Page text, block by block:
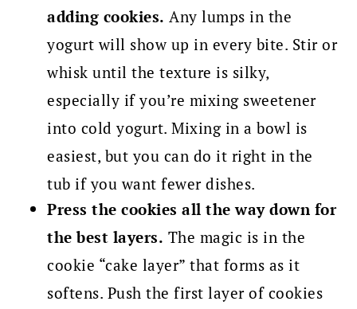
adding cookies. Any lumps in the
yogurt will show up in every bite. Stir or
whisk until the texture is silky,
especially if you’re mixing sweetener
into cold yogurt. Mixing in a bowl is
easiest, but you can do it right in the
tub if you want fewer dishes.
Press the cookies all the way down for
the best layers. The magic is in the
cookie “cake layer” that forms as it
softens. Push the first layer of cookies